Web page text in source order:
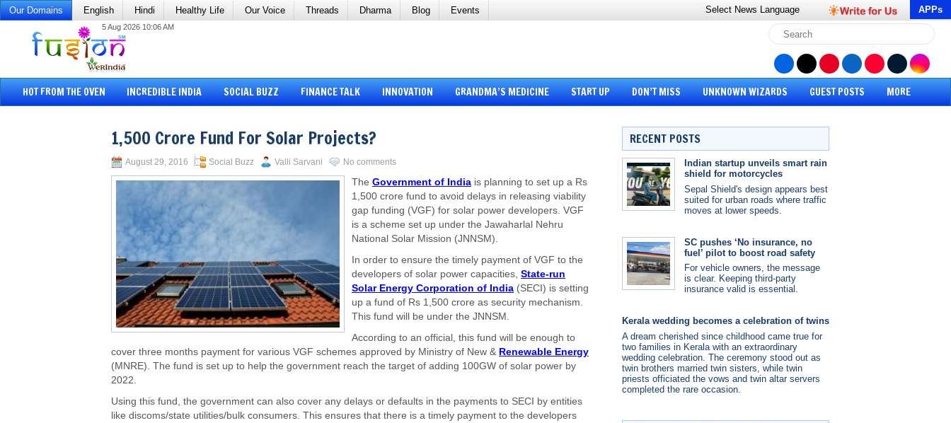
Our Domains English Hindi Healthy Life Our Voice Threads Dharma Blog Events Select News Language APPs
5 Aug 2026 10:06 AM
HOT FROM THE OVEN INCREDIBLE INDIA SOCIAL BUZZ FINANCE TALK INNOVATION GRANDMA’S MEDICINE START UP DON’T MISS UNKNOWN WIZARDS GUEST POSTS MORE
1,500 Crore Fund For Solar Projects?
August 29, 2016 Social Buzz Valli Sarvani No comments
The Government of India is planning to set up a Rs
1,500 crore fund to avoid delays in releasing viability
gap funding (VGF) for solar power developers. VGF
is a scheme set up under the Jawaharlal Nehru
National Solar Mission (JNNSM).
In order to ensure the timely payment of VGF to the
developers of solar power capacities, State-run
Solar Energy Corporation of India (SECI) is setting
up a fund of Rs 1,500 crore as security mechanism.
This fund will be under the JNNSM.
According to an official, this fund will be enough to
cover three months payment for various VGF schemes approved by Ministry of New & Renewable Energy
(MNRE). The fund is set up to help the government reach the target of adding 100GW of solar power by
2022.
Using this fund, the government can also cover any delays or defaults in the payments to SECI by entities
like discoms/state utilities/bulk consumers. This ensures that there is a timely payment to the developers
RECENT POSTS
Indian startup unveils smart rain
shield for motorcycles
Sepal Shield's design appears best
suited for urban roads where traffic
moves at lower speeds.
SC pushes ‘No insurance, no
fuel’ pilot to boost road safety
For vehicle owners, the message
is clear. Keeping third-party
insurance valid is essential.
Kerala wedding becomes a celebration of twins
A dream cherished since childhood came true for
two families in Kerala with an extraordinary
wedding celebration. The ceremony stood out as
twin brothers married twin sisters, while twin
priests officiated the vows and twin altar servers
completed the rare occasion.